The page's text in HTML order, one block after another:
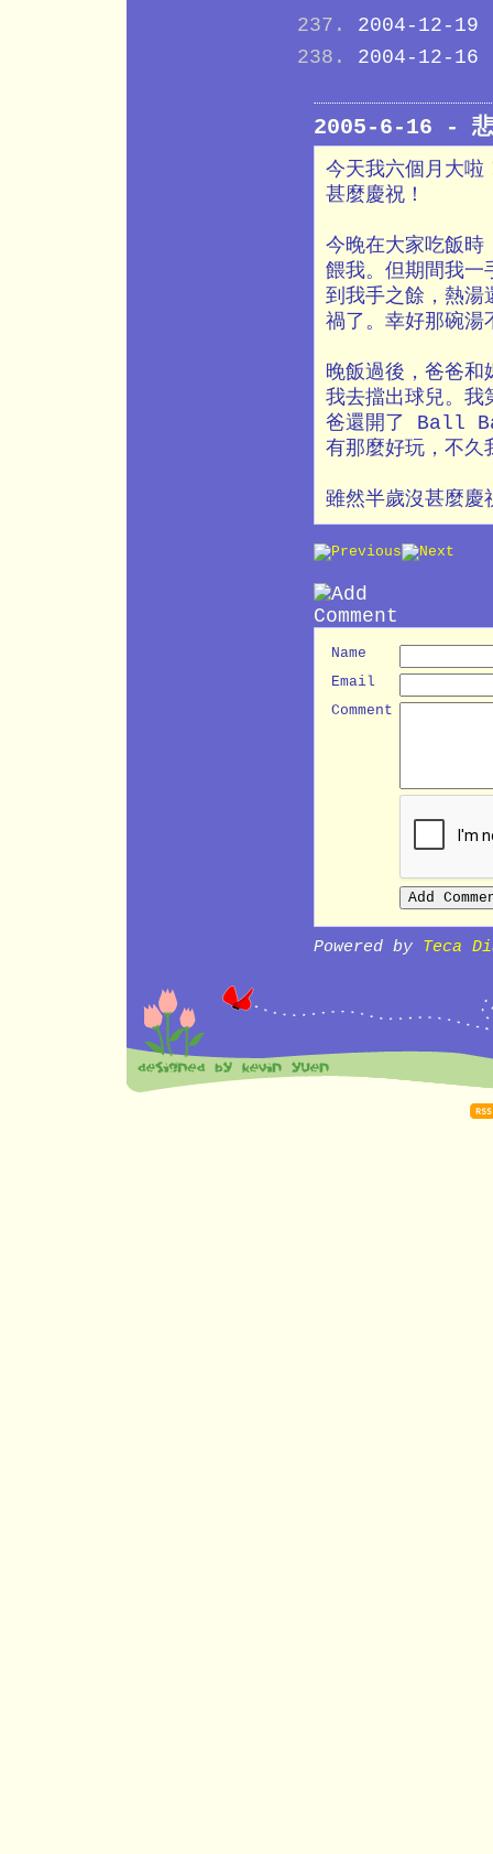
2004-12-19
2004-12-16
2005-6-16 - 悲
今天我六個月大啦
甚麼慶祝！
今晚在大家吃飯時
餵我。但期間我一
到我手之餘，熱湯
禍了。幸好那碗湯
晚飯過後，爸爸和
我去擋出球兒。我
爸還開了 Ball
有那麼好玩，不久
雖然半歲沒甚麼慶
Name
Email
Comment
Powered by Teca